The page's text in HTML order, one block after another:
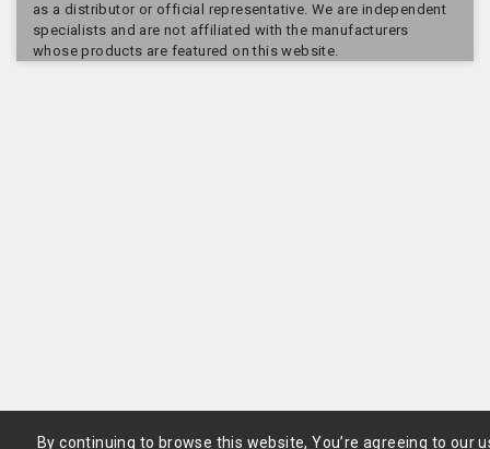
By continuing to browse this website, You’re agreeing to our
as a distributor or official representative. We are independent
specialists and are not affiliated with the manufacturers
whose products are featured on this website.